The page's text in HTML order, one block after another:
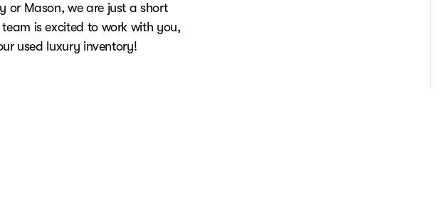
or Mason, we are just a short
is excited to work with you,
used luxury inventory!